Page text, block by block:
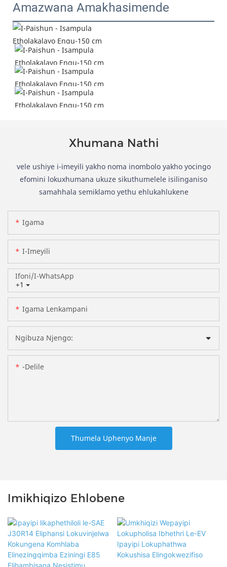
Amazwana Amakhasimende
Xhumana Nathi
vele ushiye i-imeyili yakho noma inombolo yakho yocingo
efomini lokuxhumana ukuze sikuthumelele isilinganiso
samahhala semiklamo yethu ehlukahlukene
Igama
I-Imeyili
+1
Ifoni/i-WhatsApp
Igama Lenkampani
Ngibuza Njengo:
-delile
Thumela Uphenyo Manje
Imikhiqizo Ehlobene